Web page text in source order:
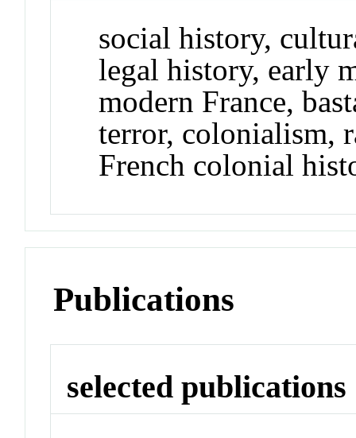
social history,
legal history, early
modern France,
terror, colonialism,
French colonial
Publications
selected publications